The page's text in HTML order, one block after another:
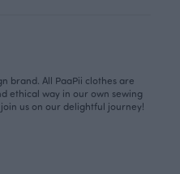
brand. All PaaPii clothes are
ethical way in our own sewing
us on our delightful journey!